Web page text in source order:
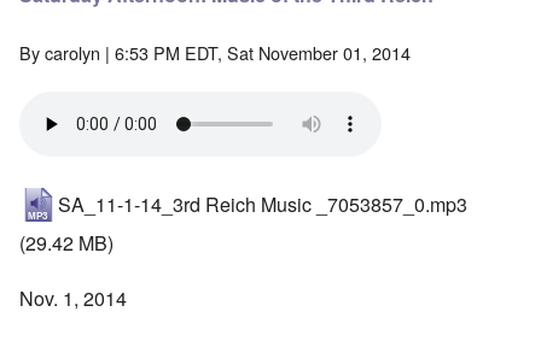
Bycarolyn | 6:53 PM EDT, Sat November 01, 2014
SA_11-1-14_3rd Reich Music _7053857_0.mp3
(29.42 MB)
Nov. 1, 2014